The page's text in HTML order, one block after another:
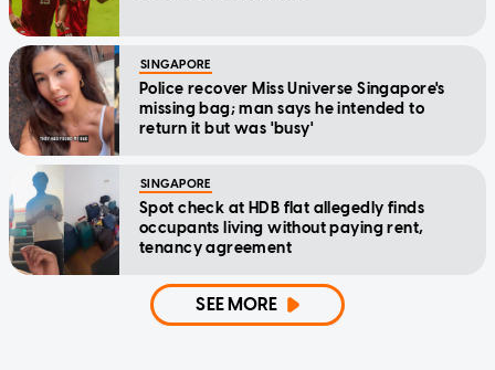
SINGAPORE
Police recover Miss Universe Singapore's
missing bag; man says he intended to
return it but was 'busy'
SINGAPORE
Spot check at HDB flat allegedly finds
occupants living without paying rent,
tenancy agreement
SEE MORE